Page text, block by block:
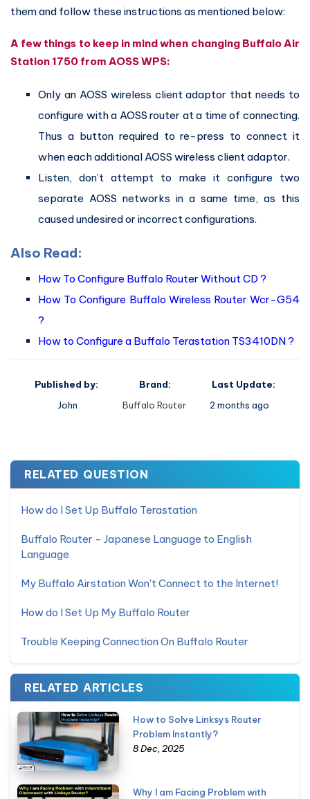
them and follow these instructions as mentioned below:
A few things to keep in mind when changing Buffalo Air
Station 1750 from AOSS WPS:
Only an AOSS wireless client adaptor that needs to
configure with a AOSS router at a time of connecting.
Thus a button required to re-press to connect it
when each additional AOSS wireless client adaptor.
Listen, don’t attempt to make it configure two
separate AOSS networks in a same time, as this
caused undesired or incorrect configurations.
Also Read:
How To Configure Buffalo Router Without CD ?
How To Configure Buffalo Wireless Router Wcr-G54
?
How to Configure a Buffalo Terastation TS3410DN ?
Published by:
John
Brand:
Buffalo Router
Last Update:
2 months ago
RELATED QUESTION
How do I Set Up Buffalo Terastation
Buffalo Router - Japanese Language to English
Language
My Buffalo Airstation Won't Connect to the Internet!
How do I Set Up My Buffalo Router
Trouble Keeping Connection On Buffalo Router
RELATED ARTICLES
How to Solve Linksys Router
Problem Instantly?
8 Dec, 2025
Why I am Facing Problem with